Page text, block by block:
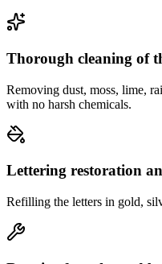
Thorough cleaning of
Removing dust, moss, lime,
with no harsh chemicals.
Lettering restoration
Refilling the letters in gold,